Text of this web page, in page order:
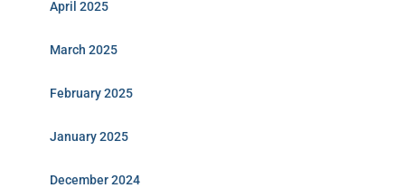
April 2025
March 2025
February 2025
January 2025
December 2024